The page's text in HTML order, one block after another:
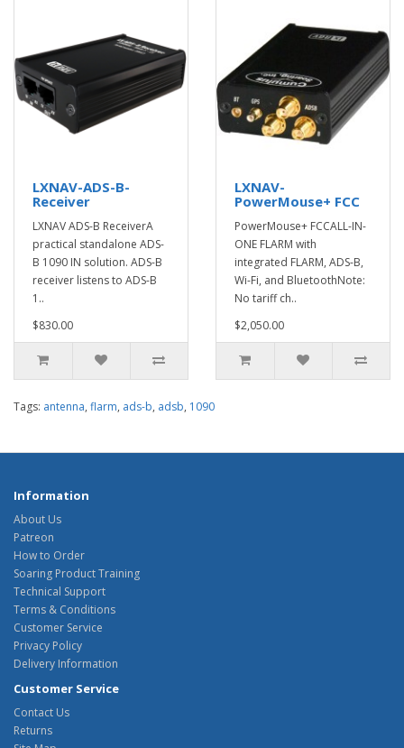
LXNAV-ADS-B-
Receiver
LXNAV ADS-B ReceiverA
practical standalone ADS-
B 1090 IN solution. ADS-B
receiver listens to ADS-B
1..
$830.00
LXNAV-
PowerMouse+ FCC
PowerMouse+ FCCALL-IN-
ONE FLARM with
integrated FLARM, ADS-B,
Wi-Fi, and BluetoothNote:
No tariff ch..
$2,050.00
Tags: antenna, flarm, ads-b, adsb, 1090
Information
About Us
Patreon
How to Order
Soaring Product Training
Technical Support
Terms & Conditions
Customer Service
Privacy Policy
Delivery Information
Customer Service
Contact Us
Returns